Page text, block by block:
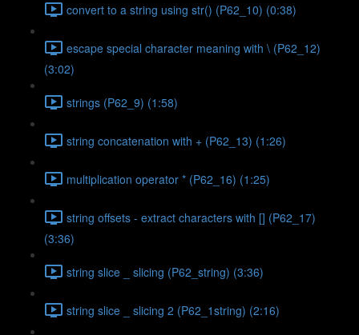
convert to a string using str() (P62_10) (0:38)
escape special character meaning with \ (P62_12)
(3:02)
strings (P62_9) (1:58)
string concatenation with + (P62_13) (1:26)
multiplication operator * (P62_16) (1:25)
string offsets - extract characters with [] (P62_17)
(3:36)
string slice _ slicing (P62_string) (3:36)
string slice _ slicing 2 (P62_1string) (2:16)